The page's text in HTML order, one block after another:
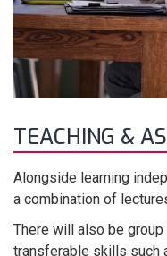
TEACHING &
Alongside learning
a combination of
There will also be
transferable skills such